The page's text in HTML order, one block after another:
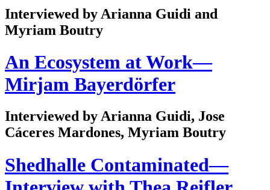
Interviewed by Arianna Guidi and
Myriam Boutry
An Ecosystem at Work—
Mirjam Bayerdörfer
Interviewed by Arianna Guidi, Jose
Cáceres Mardones, Myriam Boutry
Shedhalle Contaminated—